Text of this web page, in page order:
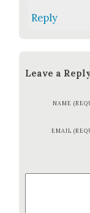
Reply
Leave a Reply
NAME
EMAIL